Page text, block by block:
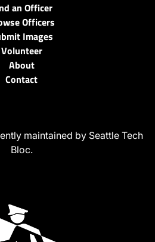
an Officer
Officers
Images
Volunteer
About
Contact
maintained by Seattle Tech
Bloc.